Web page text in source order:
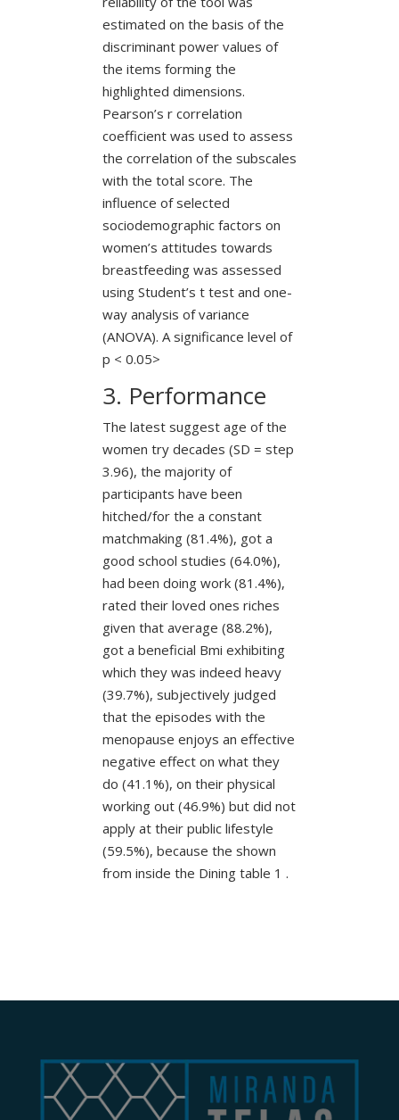
estimated on the basis of the
discriminant power values of
the items forming the
highlighted dimensions.
Pearson’s r correlation
coefficient was used to assess
the correlation of the subscales
with the total score. The
influence of selected
sociodemographic factors on
women’s attitudes towards
breastfeeding was assessed
using Student’s t test and one-
way analysis of variance
(ANOVA). A significance level of
p < 0.05>
3. Performance
The latest suggest age of the
women try decades (SD = step
3.96), the majority of
participants have been
hitched/for the a constant
matchmaking (81.4%), got a
good school studies (64.0%),
had been doing work (81.4%),
rated their loved ones riches
given that average (88.2%),
got a beneficial Bmi exhibiting
which they was indeed heavy
(39.7%), subjectively judged
that the episodes with the
menopause enjoys an effective
negative effect on what they
do (41.1%), on their physical
working out (46.9%) but did not
apply at their public lifestyle
(59.5%), because the shown
from inside the Dining table 1 .